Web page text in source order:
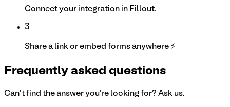
Connect your integration in Fillout.
3
Share a link or embed forms anywhere ⚡
Frequently asked questions
Can't find the answer you're looking for? Ask us.